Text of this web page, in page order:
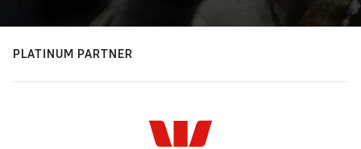
PLATINUM PARTNER